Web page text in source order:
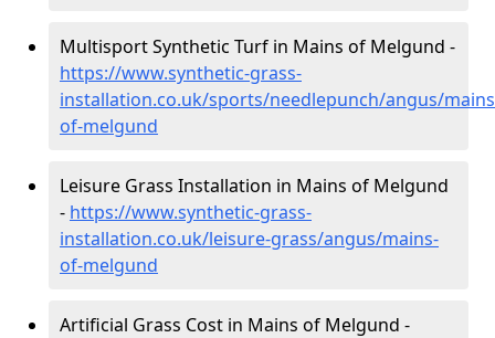
Multisport Synthetic Turf in Mains of Melgund -
https://www.synthetic-grass-
installation.co.uk/sports/needlepunch/angus/
of-melgund
Leisure Grass Installation in Mains of Melgund
- https://www.synthetic-grass-
installation.co.uk/leisure-grass/angus/mains-
of-melgund
Artificial Grass Cost in Mains of Melgund -